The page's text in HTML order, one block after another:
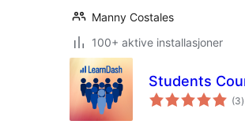
Manny Costales
100+ aktive installasjoner
Students
(3)